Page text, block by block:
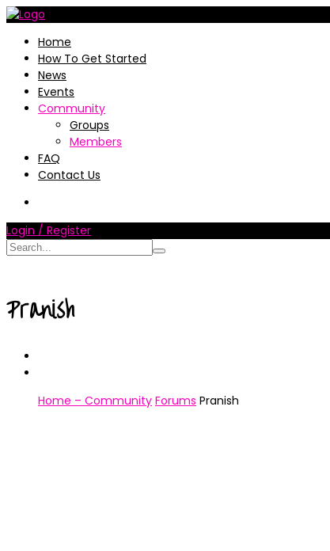
Home
How To Get Started
News
Events
Community
Groups
Members
FAQ
Contact Us
Login / Register
Pranish
Home – Community Forums Pranish